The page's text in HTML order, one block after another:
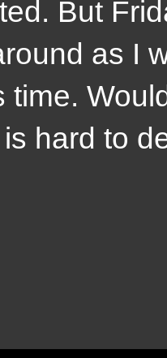
But
as I
time.
hard to